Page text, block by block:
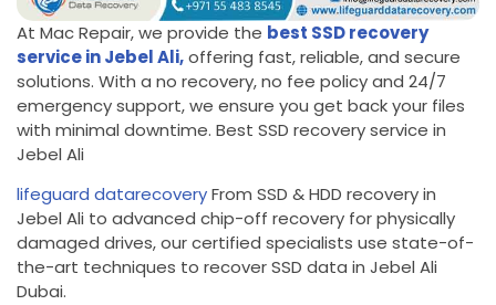
At Mac Repair, we provide the best SSD recovery
service in Jebel Ali,offering fast, reliable, and secure
solutions. With a no recovery, no fee policy and 24/7
emergency support, we ensure you get back your files
with minimal downtime. Best SSD recovery service in
Jebel Ali
lifeguard datarecoveryFrom SSD & HDD recovery in
Jebel Ali to advanced chip-off recovery for physically
damaged drives, our certified specialists use state-of-
the-art techniques to recover SSD data in Jebel Ali
Dubai.